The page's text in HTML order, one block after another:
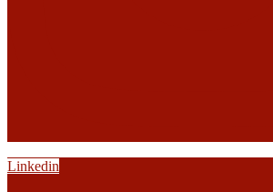
Linkedin